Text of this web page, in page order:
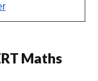
Maths